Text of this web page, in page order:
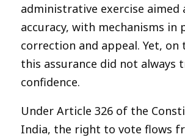
administrative exercise aimed
accuracy, with mechanisms in
correction and appeal. Yet, on
this assurance did not always
confidence.
Under Article 326 of the
India, the right to vote flows